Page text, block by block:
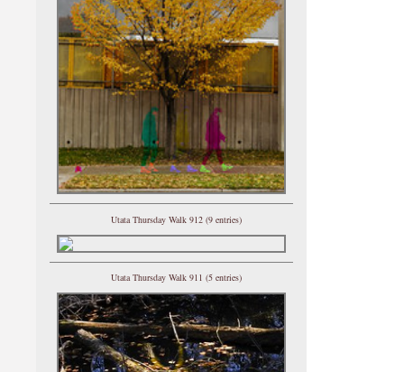
Utata Thursday Walk 912 (9 entries)
Utata Thursday Walk 911 (5 entries)